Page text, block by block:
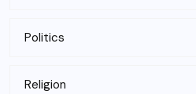
Politics
Religion